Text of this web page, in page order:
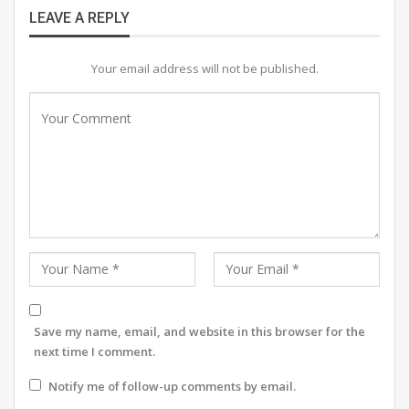
RELATED POSTS
OFF THE RECORD. #7 IIB ADMISSIONS OPEN
The art, dance, music and theatre month-long weekend
fiesta saw stunning performances. The talented artists
of Merry Go Round Entertainment performed a Hindi
play, ‘Ashadh Ka Ek Din’, written by eminent playwright
LEAVE A REPLY
Your email address will not be published.
Save my name, email, and website in this browser for the
next time I comment.
Notify me of follow-up comments by email.